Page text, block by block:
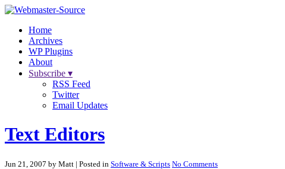
Home
Archives
WP Plugins
About
Subscribe ▾
RSS Feed
Twitter
Email Updates
Text Editors
Jun 21, 2007 by Matt | Posted in Software & Scripts No Comments